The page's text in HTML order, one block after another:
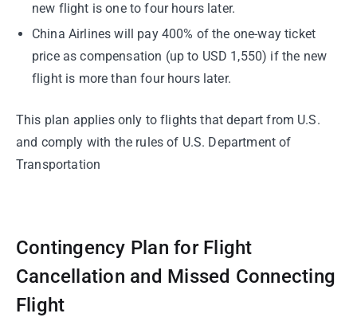
new flight is one to four hours later.
China Airlines will pay 400% of the one-way ticket
price as compensation (up to USD 1,550) if the new
flight is more than four hours later.
This plan applies only to flights that depart from U.S.
and comply with the rules of U.S. Department of
Transportation
Contingency Plan for Flight
Cancellation and Missed Connecting
Flight